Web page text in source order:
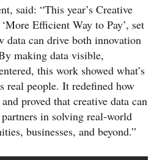
said: “This year’s Creative
Efficient Way to Pay’, set
data can drive both innovation
making data visible,
this work showed what’s
real people. It redefined how
proved that creative data can
in solving real-world
businesses, and beyond.”